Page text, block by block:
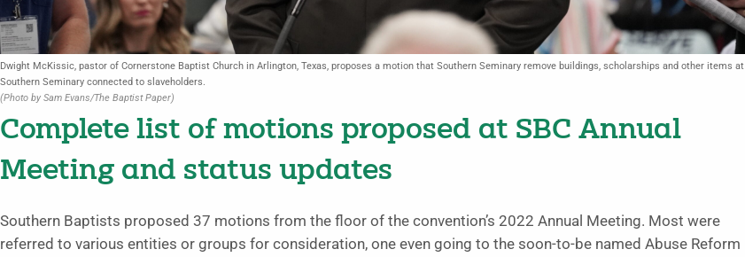
Dwight McKissic, pastor of Cornerstone Baptist Church in Arlington, Texas, proposes a motion that Southern Seminary remove buildings, scholarships and other items at
Southern Seminary connected to slaveholders.
(Photo by Sam Evans/The Baptist Paper)
Complete list of motions proposed at SBC Annual
Meeting and status updates
Southern Baptists proposed 37 motions from the floor of the convention’s 2022 Annual Meeting. Most were
referred to various entities or groups for consideration, one even going to the soon-to-be named Abuse Reform